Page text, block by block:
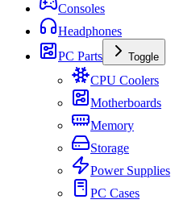
Consoles
Headphones
PC Parts
Toggle
CPU Coolers
Motherboards
Memory
Storage
Power Supplies
PC Cases